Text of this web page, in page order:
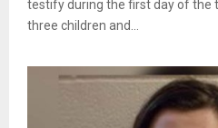
testify during the first day of the
three children and...